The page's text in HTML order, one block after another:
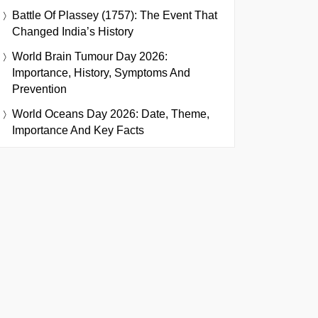
Battle Of Plassey (1757): The Event That
Changed India’s History
World Brain Tumour Day 2026:
Importance, History, Symptoms And
Prevention
World Oceans Day 2026: Date, Theme,
Importance And Key Facts